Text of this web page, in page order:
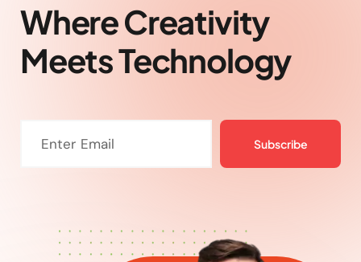
Where Creativity
Meets Technology
Subscribe